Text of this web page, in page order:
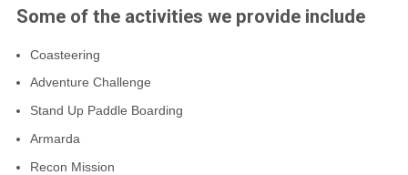
Some of the activities we provide include
Coasteering
Adventure Challenge
Stand Up Paddle Boarding
Armarda
Recon Mission